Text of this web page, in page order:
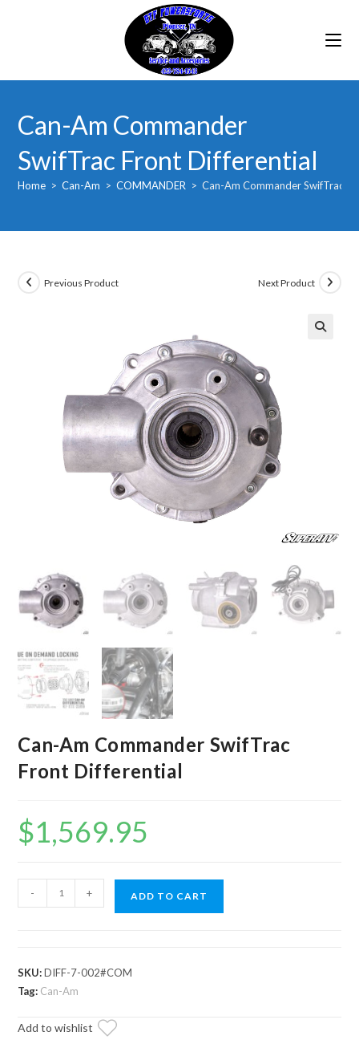
Can-Am Commander
SwifTrac Front Differential
Home > Can-Am > COMMANDER > Can-Am Commander SwifTrac
Previous Product Next Product
Can-Am Commander SwifTrac
Front Differential
$1,569.95
Am
Front
Differential
- + ADD TO CART
SKU:DIFF-7-002#COM
Tag: Can-Am
Add to wishlist